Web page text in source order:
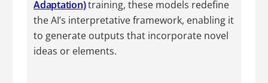
Adaptation)training, these models redefine
the AI’s interpretative framework, enabling it
to generate outputs that incorporate novel
ideas or elements.